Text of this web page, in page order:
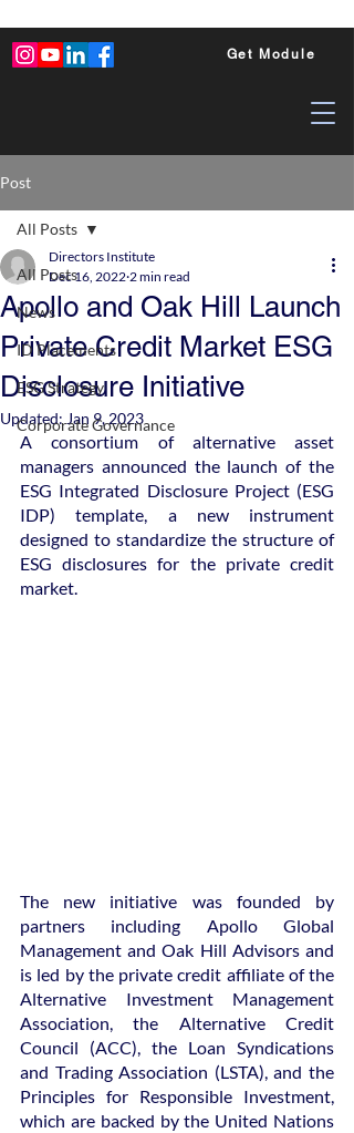
Get Module
Post
All Posts
News
ID Placements
ESG Strategy
Corporate Governance
All Posts
Apollo and Oak Hill Launch
Private Credit Market ESG
Disclosure Initiative
Directors Institute
Dec 16, 2022 2 min read
Updated: Jan 9, 2023
A consortium of alternative asset
managers announced the launch of the
ESG Integrated Disclosure Project (ESG
IDP) template, a new instrument
designed to standardize the structure of
ESG disclosures for the private credit
market.
The new initiative was founded by
partners including Apollo Global
Management and Oak Hill Advisors and
is led by the private credit affiliate of the
Alternative Investment Management
Association, the Alternative Credit
Council (ACC), the Loan Syndications
and Trading Association (LSTA), and the
Principles for Responsible Investment,
which are backed by the United Nations